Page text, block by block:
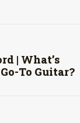
| What’s
To Guitar?